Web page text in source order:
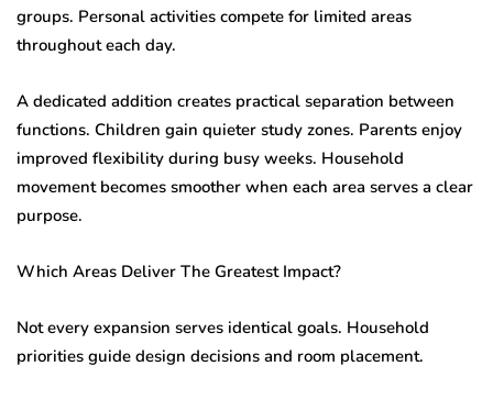
groups. Personal activities compete for limited areas
throughout each day.
A dedicated addition creates practical separation between
functions. Children gain quieter study zones. Parents enjoy
improved flexibility during busy weeks. Household
movement becomes smoother when each area serves a clear
purpose.
Which Areas Deliver The Greatest Impact?
Not every expansion serves identical goals. Household
priorities guide design decisions and room placement.